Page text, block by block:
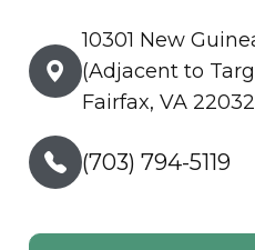
10301 New
(Adjacent to
Fairfax, VA 22032
(703) 794-5119